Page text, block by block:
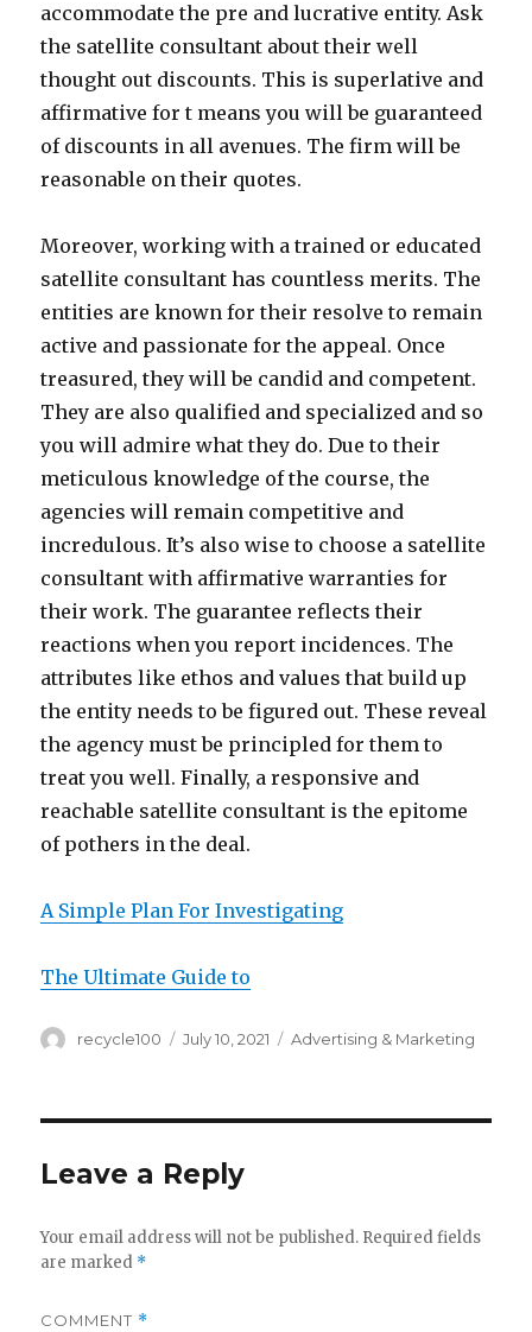
accommodate the pre and lucrative entity. Ask
the satellite consultant about their well
thought out discounts. This is superlative and
affirmative for t means you will be guaranteed
of discounts in all avenues. The firm will be
reasonable on their quotes.
Moreover, working with a trained or educated
satellite consultant has countless merits. The
entities are known for their resolve to remain
active and passionate for the appeal. Once
treasured, they will be candid and competent.
They are also qualified and specialized and so
you will admire what they do. Due to their
meticulous knowledge of the course, the
agencies will remain competitive and
incredulous. It’s also wise to choose a satellite
consultant with affirmative warranties for
their work. The guarantee reflects their
reactions when you report incidences. The
attributes like ethos and values that build up
the entity needs to be figured out. These reveal
the agency must be principled for them to
treat you well. Finally, a responsive and
reachable satellite consultant is the epitome
of pothers in the deal.
A Simple Plan For Investigating
The Ultimate Guide to
Author
recycle100
Posted
July 10, 2021 Categories
Advertising & Marketing
Leave a Reply
Your email address will not be published. Required fields
are marked *
COMMENT *